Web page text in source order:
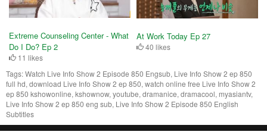
Extreme Counseling Center - What
Do I Do? Ep 2
11 likes
At Work Today Ep 27
40 likes
Tags:Watch Live Info Show 2 Episode 850 Engsub, Live Info Show 2 ep 850
full hd, download Live Info Show 2 ep 850, watch online free Live Info Show 2
ep 850 kshowonline, kshownow, youtube, dramanice, dramacool, myasiantv,
Live Info Show 2 ep 850 eng sub, Live Info Show 2 Episode 850 English
Subtitles